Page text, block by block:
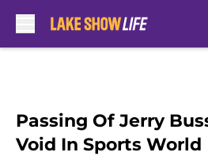
Passing Of Jerry
Void In Sports World